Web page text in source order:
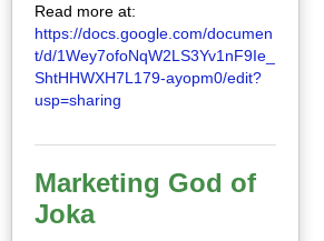
Read more at:
https://docs.google.com/documen
t/d/1Wey7ofoNqW2LS3Yv1nF9Ie_
ShtHHWXH7L179-ayopm0/edit?
usp=sharing
Marketing God of
Joka